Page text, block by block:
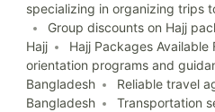
specializing in organizing trips
Group discounts on Hajj
Hajj
Hajj Packages Available
orientation programs and
Bangladesh
Reliable travel
Bangladesh
Transportation